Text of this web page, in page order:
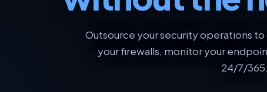
Outsource your security operations
your firewalls, monitor your
24/7/365.